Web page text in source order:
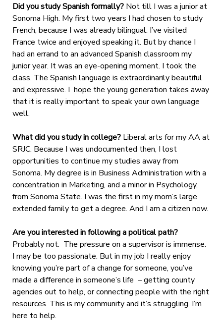
Did you study Spanish formally? Not till I was a junior at
Sonoma High. My first two years I had chosen to study
French, because I was already bilingual. I’ve visited
France twice and enjoyed speaking it. But by chance I
had an errand to an advanced Spanish classroom my
junior year. It was an eye-opening moment. I took the
class. The Spanish language is extraordinarily beautiful
and expressive. I hope the young generation takes away
that it is really important to speak your own language
well.
What did you study in college? Liberal arts for my AA at
SRJC. Because I was undocumented then, I lost
opportunities to continue my studies away from
Sonoma. My degree is in Business Administration with a
concentration in Marketing, and a minor in Psychology,
from Sonoma State. I was the first in my mom’s large
extended family to get a degree. And I am a citizen now.
Are you interested in following a political path?
Probably not. The pressure on a supervisor is immense.
I may be too passionate. But in my job I really enjoy
knowing you’re part of a change for someone, you’ve
made a difference in someone’s life – getting county
agencies out to help, or connecting people with the right
resources. This is my community and it’s struggling. I’m
here to help.